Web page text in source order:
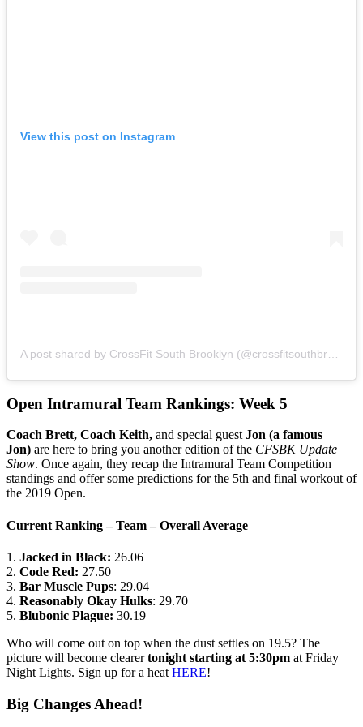
View this post on Instagram
Open Intramural Team Rankings: Week 5
Coach Brett, Coach Keith, and special guestJon (a famous
Jon) are here to bring you another edition of the CFSBK Update
Show. Once again, they recap the Intramural Team Competition
standings and offer some predictions for the 5th and final workout of
the 2019 Open.
Current Ranking – Team – Overall Average
1. Jacked in Black: 26.06
2. Code Red: 27.50
3. Bar Muscle Pups: 29.04
4. Reasonably Okay Hulks: 29.70
5. Blubonic Plague: 30.19
Who will come out on top when the dust settles on 19.5? The
picture will become clearertonight starting at 5:30pm at Friday
Night Lights. Sign up for a heat HERE!
Big Changes Ahead!